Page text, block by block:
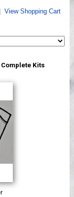
View Shopping Cart
Kits